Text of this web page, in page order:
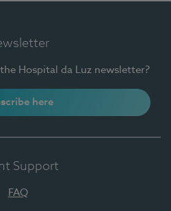
Hospital da Luz newsletter?
here
Support
FAQ